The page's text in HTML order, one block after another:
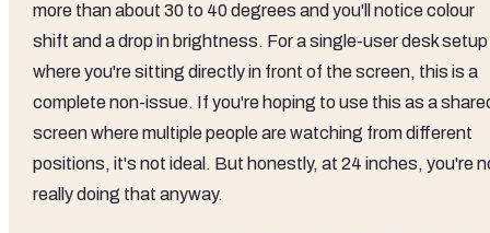
more than about 30 to 40 degrees and you'll notice colour
shift and a drop in brightness. For a single-user desk setup
where you're sitting directly in front of the screen, this is a
complete non-issue. If you're hoping to use this as a
screen where multiple people are watching from different
positions, it's not ideal. But honestly, at 24 inches, you're
really doing that anyway.